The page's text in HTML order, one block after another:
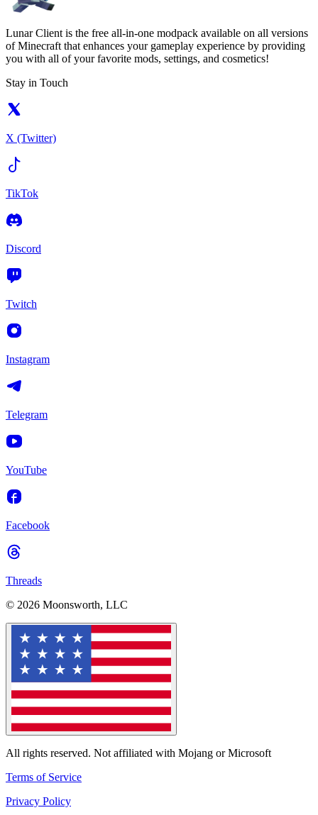
Lunar Client is the free all-in-one modpack available on all versions
of Minecraft that enhances your gameplay experience by providing
you with all of your favorite mods, settings, and cosmetics!
Stay in Touch
X (Twitter)
TikTok
Discord
Twitch
Instagram
Telegram
YouTube
Facebook
Threads
© 2026 Moonsworth, LLC
All rights reserved. Not affiliated with Mojang or Microsoft
Terms of Service
Privacy Policy